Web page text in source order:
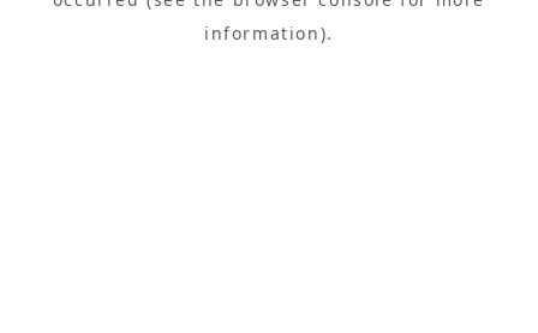
information).